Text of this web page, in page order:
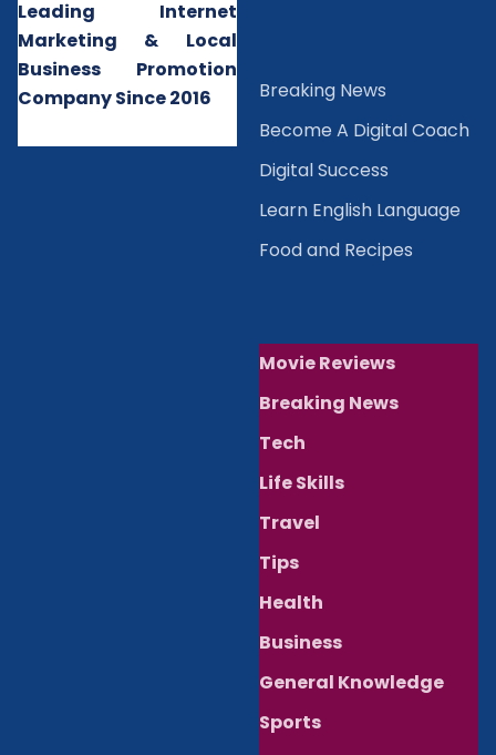
Leading Internet
Marketing & Local
Business Promotion
Company Since 2016
Breaking News
Become A Digital Coach
Digital Success
Learn English Language
Food and Recipes
Movie Reviews
Breaking News
Tech
Life Skills
Travel
Tips
Health
Business
General Knowledge
Sports